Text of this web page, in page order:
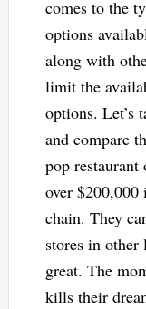
comes to the
options
along with
limit the
options. Let’s
and compare
pop restaurant
over $200,000
chain. They
stores in other
great. The
kills their